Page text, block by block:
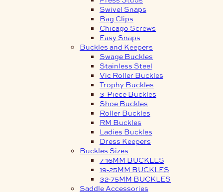
Swivel Snaps
Bag Clips
Chicago Screws
Easy Snaps
Buckles and Keepers
Swage Buckles
Stainless Steel
Vic Roller Buckles
Trophy Buckles
3-Piece Buckles
Shoe Buckles
Roller Buckles
RM Buckles
Ladies Buckles
Dress Keepers
Buckles Sizes
7-16MM BUCKLES
19-25MM BUCKLES
32-75MM BUCKLES
Saddle Accessories